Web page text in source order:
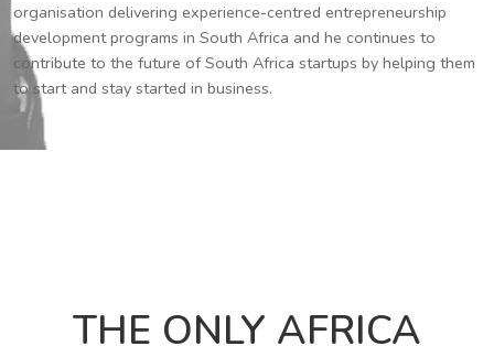
organisation delivering experience-centred entrepreneurship
development programs in South Africa and he continues to
contribute to the future of South Africa startups by helping them
to start and stay started in business.
THE ONLY AFRICA